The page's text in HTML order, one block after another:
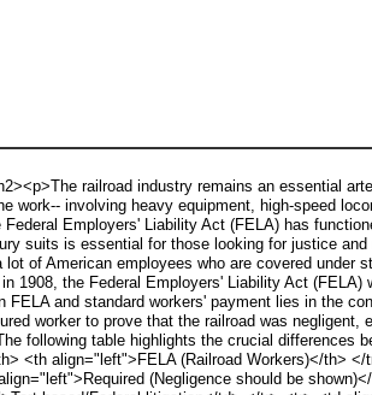
railroad industry remains an essential
involving heavy equipment, high-speed
Employers' Liability Act (FELA) has
suits is essential for those looking for justice
of American employees who are covered under
1908, the Federal Employers' Liability Act (FELA)
and standard workers' payment lies in the
worker to prove that the railroad was negligent,
following table highlights the crucial differences
<th align="left">FELA (Railroad Workers)</th>
(Negligence should be